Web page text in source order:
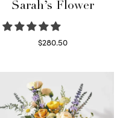
Sarah’s Flower
$280.50